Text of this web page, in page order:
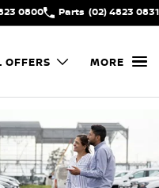
0800 Parts (02) 4823 0831
OFFERS MORE